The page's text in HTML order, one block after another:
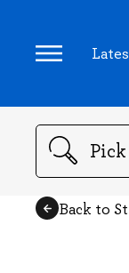
Search
Back to